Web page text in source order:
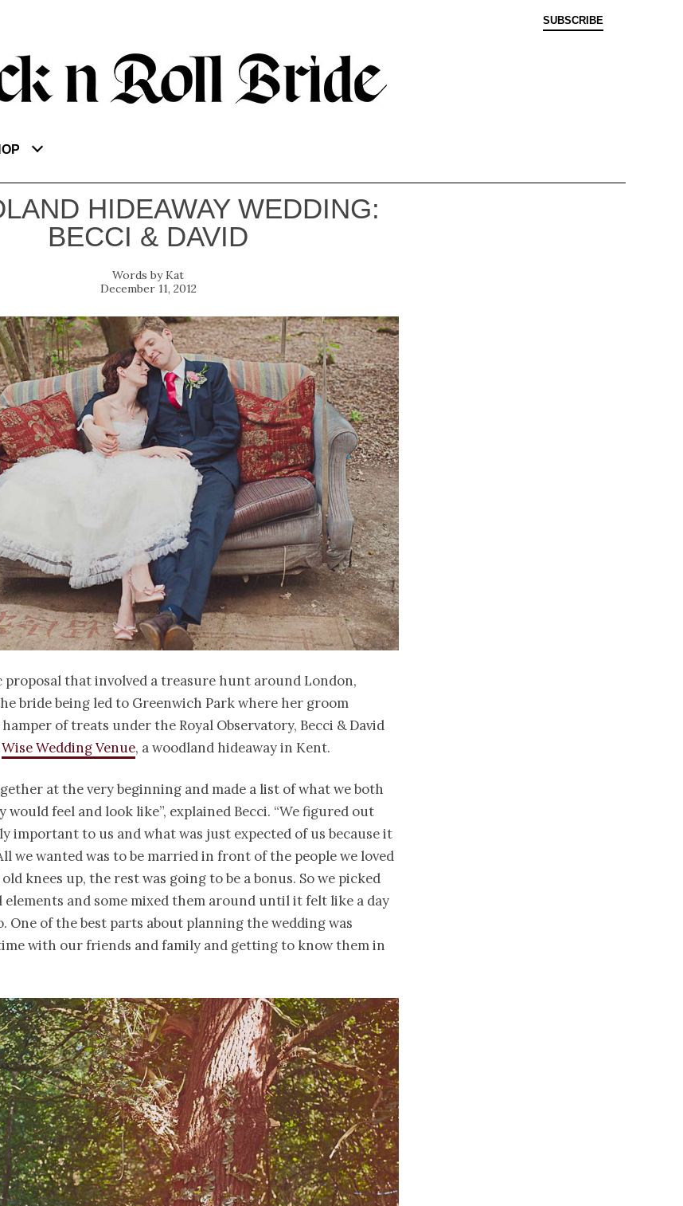
SUBSCRIBE
HIDEAWAY WEDDING:
BECCI & DAVID
Kat
December 11, 2012
that involved a treasure hunt around London,
bride being led to Greenwich Park where her groom
of treats under the Royal Observatory, Becci & David
Wise Wedding Venue, a woodland hideaway in Kent.
at the very beginning and made a list of what we both
would feel and look like”, explained Becci. “We figured out
important to us and what was just expected of us because it
we wanted was to be married in front of the people we loved
knees up, the rest was going to be a bonus. So we picked
and some mixed them around until it felt like a day
One of the best parts about planning the wedding was
with our friends and family and getting to know them in